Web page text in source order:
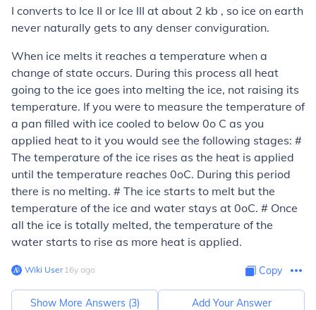
I converts to Ice II or Ice III at about 2 kb , so ice on earth
never naturally gets to any denser conviguration.
When ice melts it reaches a temperature when a
change of state occurs. During this process all heat
going to the ice goes into melting the ice, not raising its
temperature. If you were to measure the temperature of
a pan filled with ice cooled to below 0o C as you
applied heat to it you would see the following stages: #
The temperature of the ice rises as the heat is applied
until the temperature reaches 0oC. During this period
there is no melting. # The ice starts to melt but the
temperature of the ice and water stays at 0oC. # Once
all the ice is totally melted, the temperature of the
water starts to rise as more heat is applied.
Wiki User∙16y ago Copy
Show More Answers (3) Add Your Answer